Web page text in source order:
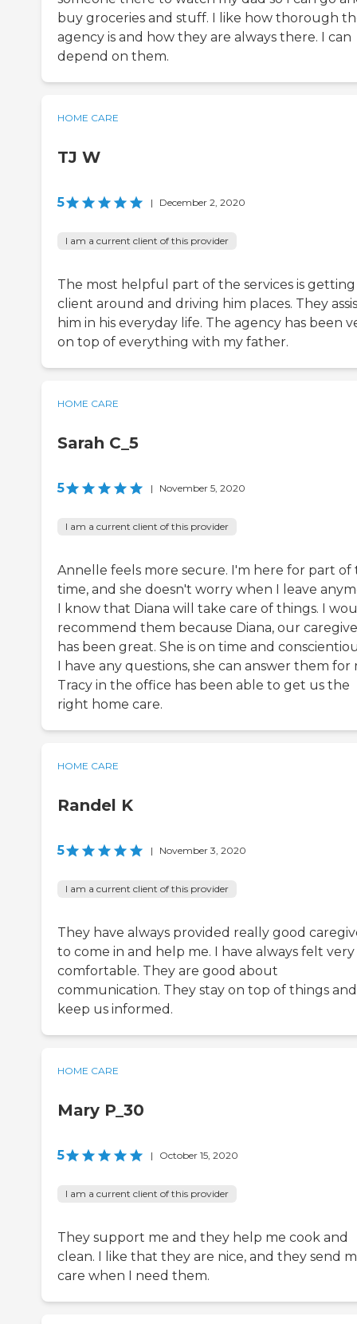
buy groceries and stuff. I like how thorough
agency is and how they are always there. I can
depend on them.
HOME CARE
TJ W
5 | December 2, 2020
I am a current client of this provider
The most helpful part of the services is
client around and driving him places. They
him in his everyday life. The agency has been
on top of everything with my father.
HOME CARE
Sarah C_5
5 | November 5, 2020
I am a current client of this provider
Annelle feels more secure. I'm here for part of
time, and she doesn't worry when I leave
I know that Diana will take care of things. I
recommend them because Diana, our
has been great. She is on time and
I have any questions, she can answer them for
Tracy in the office has been able to get us the
right home care.
HOME CARE
Randel K
5 | November 3, 2020
I am a current client of this provider
They have always provided really good
to come in and help me. I have always felt very
comfortable. They are good about
communication. They stay on top of things and
keep us informed.
HOME CARE
Mary P_30
5 | October 15, 2020
I am a current client of this provider
They support me and they help me cook and
clean. I like that they are nice, and they send
care when I need them.